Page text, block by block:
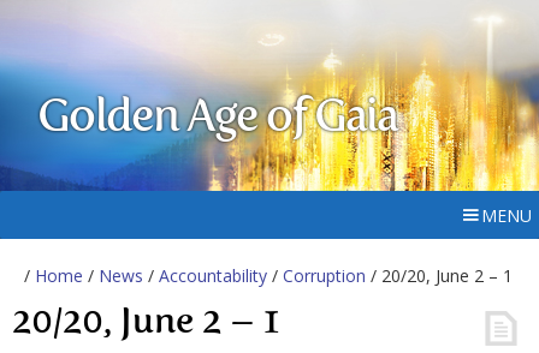
Golden Age of Gaia
MENU
/ Home / News / Accountability / Corruption / 20/20, June 2 – 1
20/20, June 2 – 1